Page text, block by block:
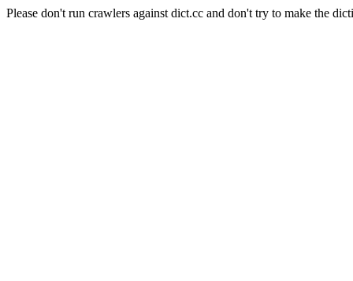
Please don't run crawlers against dict.cc and don't try to make the